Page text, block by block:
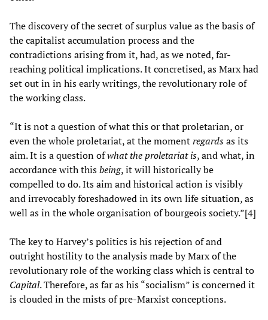
The discovery of the secret of surplus value as the basis of
the capitalist accumulation process and the
contradictions arising from it, had, as we noted, far-
reaching political implications. It concretised, as Marx had
set out in in his early writings, the revolutionary role of
the working class.
“It is not a question of what this or that proletarian, or
even the whole proletariat, at the momentregardsas its
aim. It is a question ofwhat the proletariat is, and what, in
accordance with thisbeing, it will historically be
compelled to do. Its aim and historical action is visibly
and irrevocably foreshadowed in its own life situation, as
well as in the whole organisation of bourgeois society.”[4]
The key to Harvey’s politics is his rejection of and
outright hostility to the analysis made by Marx of the
revolutionary role of the working class which is central to
Capital. Therefore, as far as his “socialism” is concerned it
is clouded in the mists of pre-Marxist conceptions.